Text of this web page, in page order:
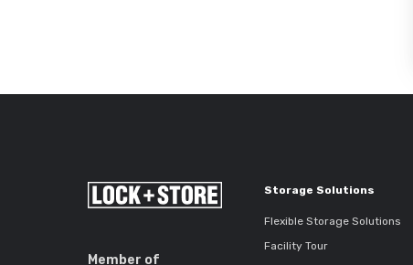
Member of
Storage Solutions
Flexible Storage Solutions
Facility Tour